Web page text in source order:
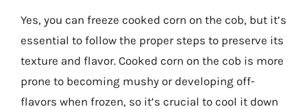
Yes, you can freeze cooked corn on the cob, but it’s
essential to follow the proper steps to preserve its
texture and flavor. Cooked corn on the cob is more
prone to becoming mushy or developing off-
flavors when frozen, so it’s crucial to cool it down